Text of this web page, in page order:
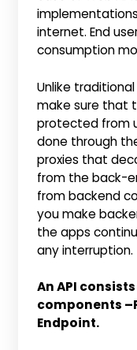
internet. End
consumption
Unlike
make sure that
protected from
done through
proxies that
from the back-
from backend
you make
the apps
any interruption.
An API
components
Endpoint.